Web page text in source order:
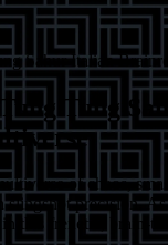
Sahur Italian
Tung
of chaos,
slingshot precision.
in this frenetic, brain-